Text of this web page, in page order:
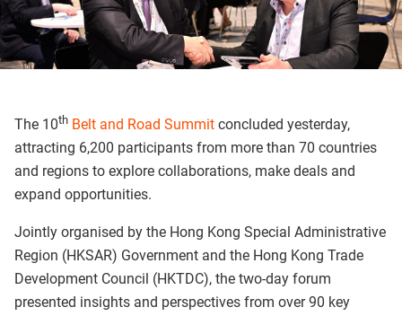
The 10th Belt and Road Summit concluded yesterday,
attracting 6,200 participants from more than 70 countries
and regions to explore collaborations, make deals and
expand opportunities.
Jointly organised by the Hong Kong Special Administrative
Region (HKSAR) Government and the Hong Kong Trade
Development Council (HKTDC), the two-day forum
presented insights and perspectives from over 90 key